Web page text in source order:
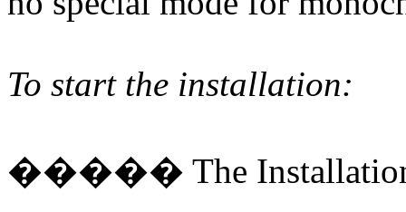
To start the installation:
����� The